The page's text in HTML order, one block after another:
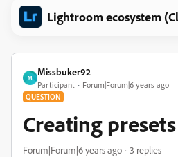
Lightroom ecosystem
M
Missbuker92
Participant Forum|Forum|6 years ago
QUESTION
Creating
Forum|Forum|6 years ago 3 replies